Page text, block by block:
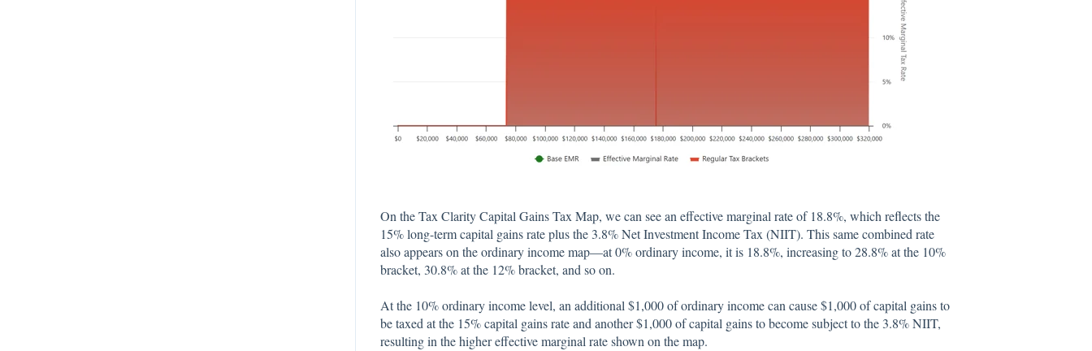
On the Tax Clarity Capital Gains Tax Map, we can see an effective marginal rate of 18.8%, which reflects the
15% long-term capital gains rate plus the 3.8% Net Investment Income Tax (NIIT). This same combined rate
also appears on the ordinary income map—at 0% ordinary income, it is 18.8%, increasing to 28.8% at the 10%
bracket, 30.8% at the 12% bracket, and so on.
At the 10% ordinary income level, an additional $1,000 of ordinary income can cause $1,000 of capital gains to
be taxed at the 15% capital gains rate and another $1,000 of capital gains to become subject to the 3.8% NIIT,
resulting in the higher effective marginal rate shown on the map.